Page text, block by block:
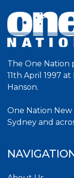
The One Nation
11th April 1997
Hanson.
One Nation New
Sydney and